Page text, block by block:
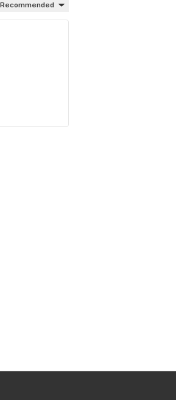
Recommended